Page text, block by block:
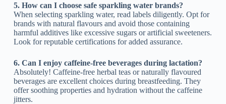
5. How can I choose safe sparkling water brands?
When selecting sparkling water, read labels diligently. Opt for
brands with natural flavours and avoid those containing
harmful additives like excessive sugars or artificial sweeteners.
Look for reputable certifications for added assurance.
6. Can I enjoy caffeine-free beverages during lactation?
Absolutely! Caffeine-free herbal teas or naturally flavoured
beverages are excellent choices during breastfeeding. They
offer soothing properties and hydration without the caffeine
jitters.